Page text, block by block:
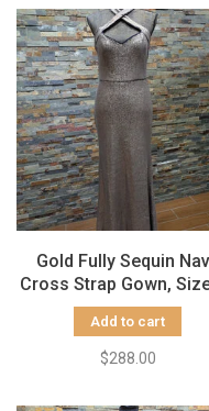
Gold Fully Sequin
Cross Strap Gown,
Add to cart
$288.00